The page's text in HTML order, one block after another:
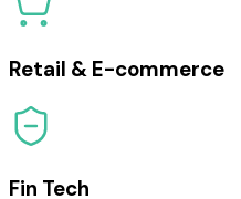
Retail & E-commerce
Fin Tech